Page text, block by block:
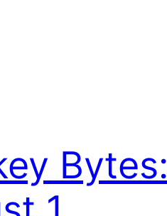
Bytes: